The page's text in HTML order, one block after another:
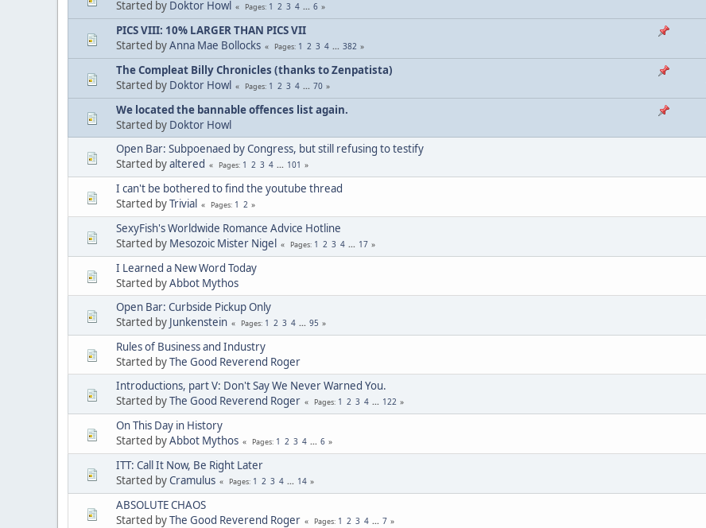
Started by Doktor Howl Pages 1 2 3 4 ... 6
PICS VIII: 10% LARGER THAN PICS VII
Started byAnna Mae Bollocks Pages 1 2 3 4 ... 382
The Compleat Billy Chronicles (thanks to Zenpatista)
Started by Doktor Howl Pages 1 2 3 4 ... 70
We located the bannable offences list again.
Started by Doktor Howl
Open Bar: Subpoenaed by Congress, but still refusing to testify
Started byaltered Pages 1 2 3 4 ... 101
I can't be bothered to find the youtube thread
Started byTrivial Pages 1 2
SexyFish's Worldwide Romance Advice Hotline
Started by Mesozoic Mister Nigel Pages 1 2 3 4 ... 17
I Learned a New Word Today
Started byAbbot Mythos
Open Bar: Curbside Pickup Only
Started by Junkenstein Pages 1 2 3 4 ... 95
Rules of Business and Industry
Started byThe Good Reverend Roger
Introductions, part V: Don't Say We Never Warned You.
Started byThe Good Reverend Roger Pages 1 2 3 4 ... 122
On This Day in History
Started byAbbot Mythos Pages 1 2 3 4 ... 6
ITT: Call It Now, Be Right Later
Started byCramulus Pages 1 2 3 4 ... 14
ABSOLUTE CHAOS
Started byThe Good Reverend Roger Pages 1 2 3 4 ... 7